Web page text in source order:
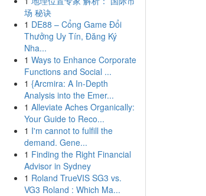
场 秘诀
1 DE88 – Cổng Game Đổi
Thưởng Uy Tín, Đăng Ký
Nha...
1 Ways to Enhance Corporate
Functions and Social ...
1 {Arcmira: A In-Depth
Analysis into the Emer...
1 Alleviate Aches Organically:
Your Guide to Reco...
1 I'm cannot to fulfill the
demand. Gene...
1 Finding the Right Financial
Advisor in Sydney
1 Roland TrueVIS SG3 vs.
VG3 Roland : Which Ma...